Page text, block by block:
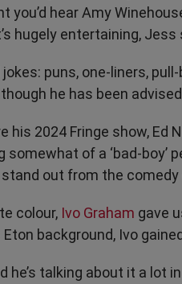
hear Amy
hugely entertaining,
puns, one-liners, pull-
he has been
his 2024 Fringe show, Ed
of a ‘bad-boy’
out from the comedy
colour, Ivo Graham gave
background, Ivo
he’s talking about it a lot